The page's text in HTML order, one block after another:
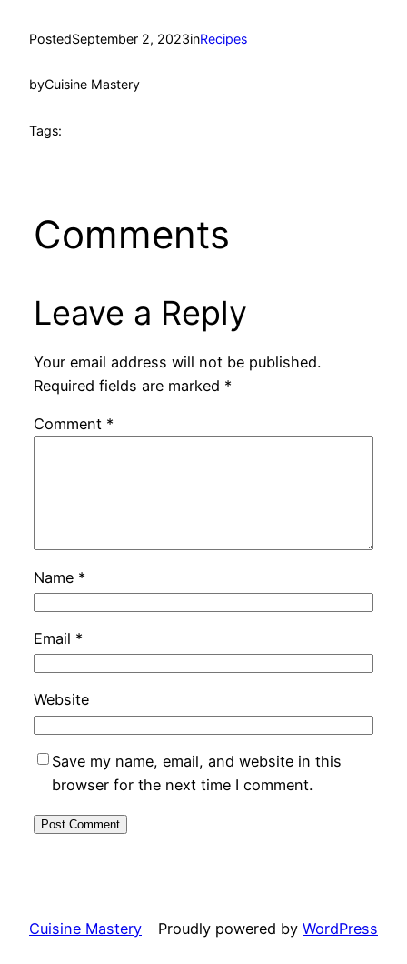
PostedSeptember 2, 2023inRecipes
byCuisine Mastery
Tags:
Comments
Leave a Reply
Your email address will not be published.
Required fields are marked *
Comment *
Name *
Email *
Website
Save my name, email, and website in this
browser for the next time I comment.
Cuisine Mastery Proudly powered by WordPress